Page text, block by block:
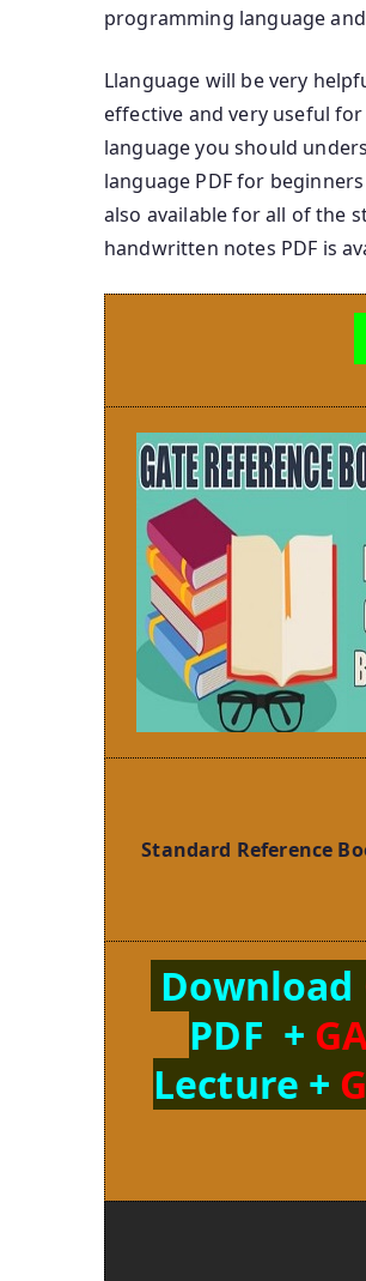
programming language
Llanguage will be very
effective and very useful
language you should
language PDF for
also available for all of the
handwritten notes PDF is
Standard Reference
Download
PDF +
Lecture +